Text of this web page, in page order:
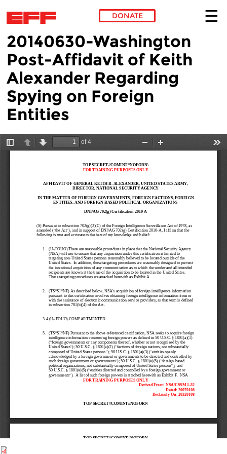
Skip to main content
DONATE
20140630-Washington
Post-Affidavit of Keith
Alexander Regarding
Spying on Foreign
Entities